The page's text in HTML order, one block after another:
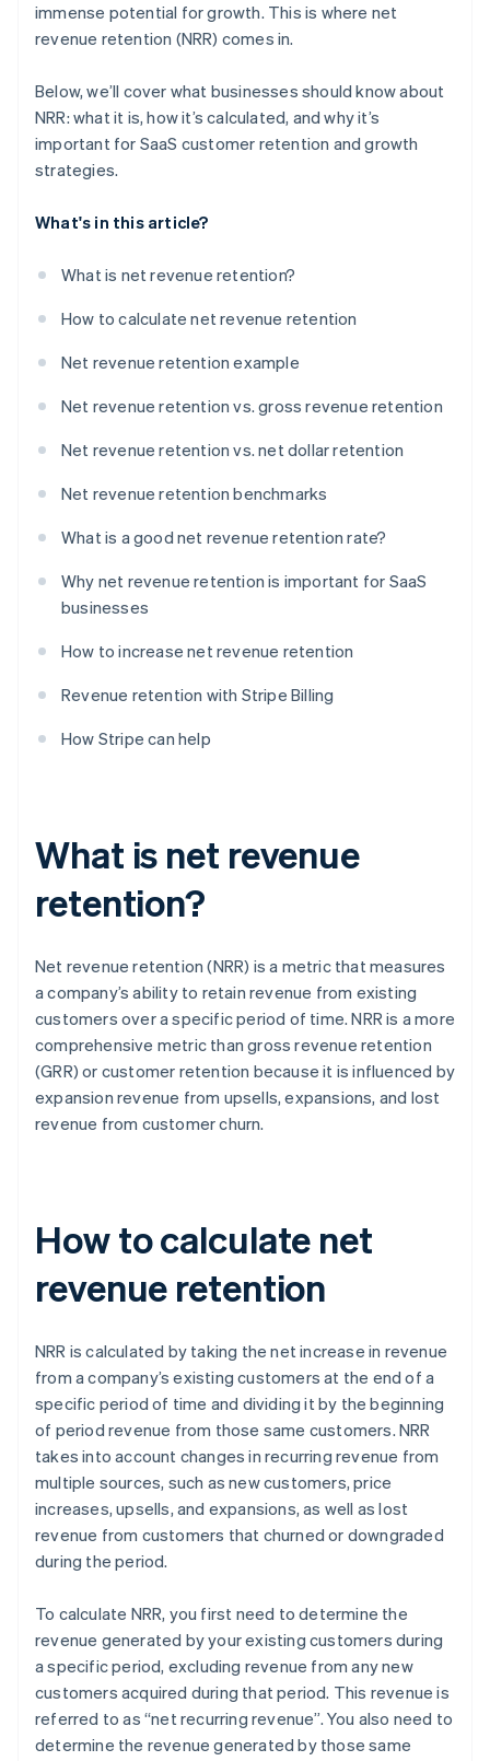
immense potential for growth. This is where net
revenue retention (NRR) comes in.
Below, we’ll cover what businesses should know about
NRR: what it is, how it’s calculated, and why it’s
important for SaaS customer retention and growth
strategies.
What's in this article?
What is net revenue retention?
How to calculate net revenue retention
Net revenue retention example
Net revenue retention vs. gross revenue retention
Net revenue retention vs. net dollar retention
Net revenue retention benchmarks
What is a good net revenue retention rate?
Why net revenue retention is important for SaaS
businesses
How to increase net revenue retention
Revenue retention with Stripe Billing
How Stripe can help
What is net revenue
retention?
Net revenue retention (NRR) is a metric that measures
a company’s ability to retain revenue from existing
customers over a specific period of time. NRR is a more
comprehensive metric than gross revenue retention
(GRR) or customer retention because it is influenced by
expansion revenue from upsells, expansions, and lost
revenue from customer churn.
How to calculate net
revenue retention
NRR is calculated by taking the net increase in revenue
from a company’s existing customers at the end of a
specific period of time and dividing it by the beginning
of period revenue from those same customers. NRR
takes into account changes in recurring revenue from
multiple sources, such as new customers, price
increases, upsells, and expansions, as well as lost
revenue from customers that churned or downgraded
during the period.
To calculate NRR, you first need to determine the
revenue generated by your existing customers during
a specific period, excluding revenue from any new
customers acquired during that period. This revenue is
referred to as “net recurring revenue”. You also need to
determine the revenue generated by those same